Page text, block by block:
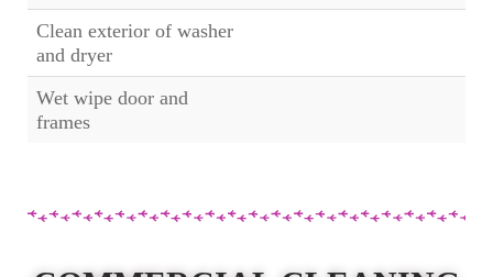
Clean exterior of washer
and dryer
Wet wipe door and
frames